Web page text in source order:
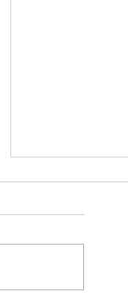
New Year, New